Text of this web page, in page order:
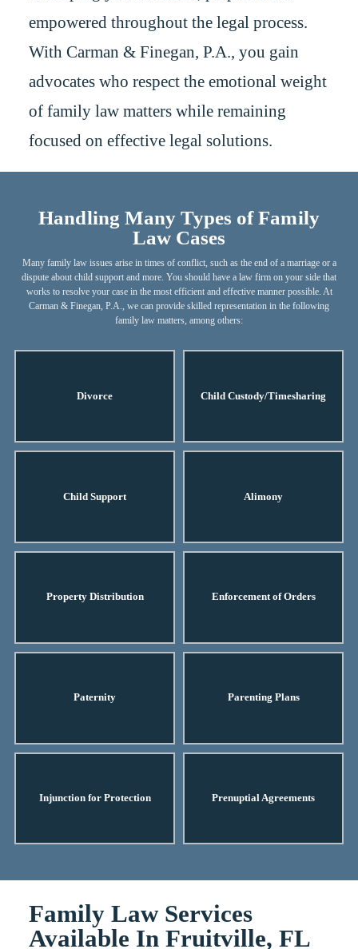
empowered throughout the legal process.
With Carman & Finegan, P.A., you gain
advocates who respect the emotional weight
of family law matters while remaining
focused on effective legal solutions.
Handling Many Types of Family
Law Cases
Many family law issues arise in times of conflict, such as the end of a marriage or a
dispute about child support and more. You should have a law firm on your side that
works to resolve your case in the most efficient and effective manner possible. At
Carman & Finegan, P.A., we can provide skilled representation in the following
family law matters, among others:
Divorce Child Custody/Timesharing
Child Support Alimony
Property Distribution Enforcement of Orders
Paternity Parenting Plans
Injunction for Protection Prenuptial Agreements
Family Law Services
Available In Fruitville, FL